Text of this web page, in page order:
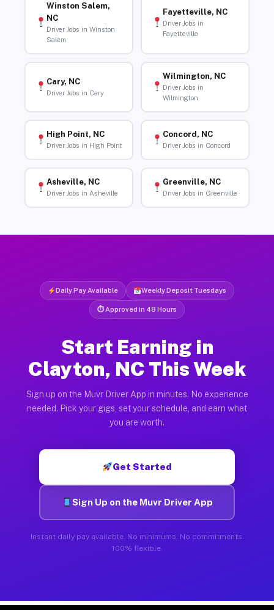
Winston Salem,
NC
Driver Jobs in Winston
Salem
Fayetteville, NC
Driver Jobs in
Fayetteville
Cary, NC
Driver Jobs in Cary
Wilmington, NC
Driver Jobs in
Wilmington
High Point, NC
Driver Jobs in High Point
Concord, NC
Driver Jobs in Concord
Asheville, NC
Driver Jobs in Asheville
Greenville, NC
Driver Jobs in Greenville
Daily Pay Available Weekly Deposit Tuesdays
⏱ Approved in 48 Hours
Start Earning in
Clayton, NC This Week
Sign up on the Muvr Driver App in minutes. No experience
needed. Pick your gigs, set your schedule, and earn what
you are worth.
Get Started
Sign Up on the Muvr Driver App
Instant daily pay available. No minimums. No commitments.
100% flexible.